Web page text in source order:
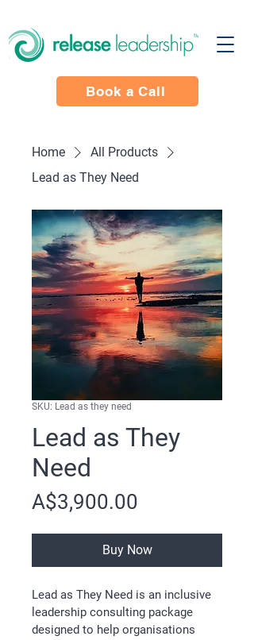
Book a Call
Home
All Products
Lead as They Need
SKU: Lead as they need
Lead as They
Need
A$3,900.00
Buy Now
Lead as They Need is an inclusive
leadership consulting package
designed to help organisations